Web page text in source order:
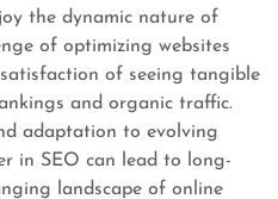
the dynamic nature of
of optimizing websites
of seeing tangible
and organic traffic.
adaptation to evolving
in SEO can lead to long-
landscape of online